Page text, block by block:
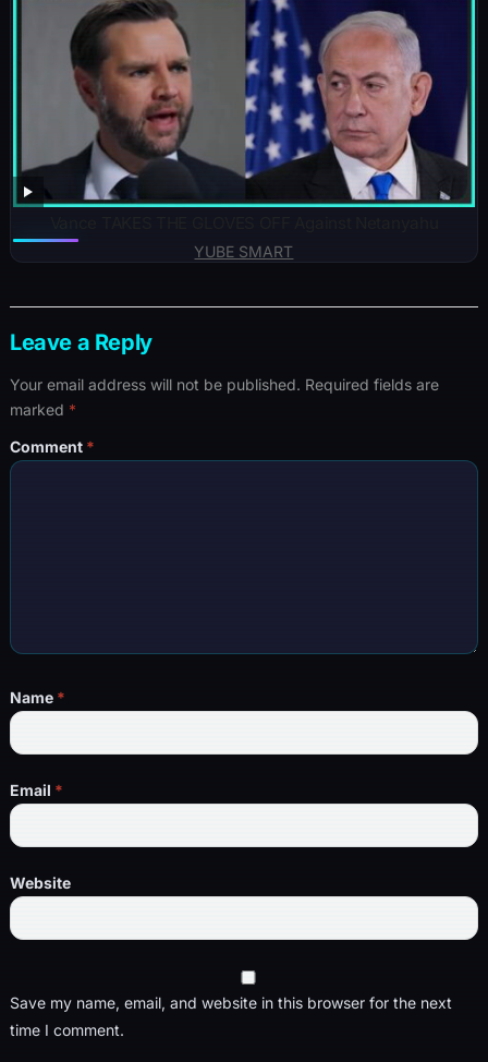
YUBE SMART
Leave a Reply
Your email address will not be published. Required fields are
marked *
Comment *
Name *
Email *
Website
Save my name, email, and website in this browser for the next
time I comment.